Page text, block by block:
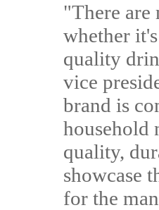
"There are
whether
quality
vice
brand is
household
quality,
showcase
for the